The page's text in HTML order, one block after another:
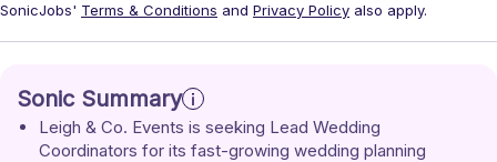
SonicJobs' Terms & Conditions and Privacy Policy also apply.
Sonic Summary
Leigh & Co. Events is seeking Lead Wedding
Coordinators for its fast-growing wedding planning